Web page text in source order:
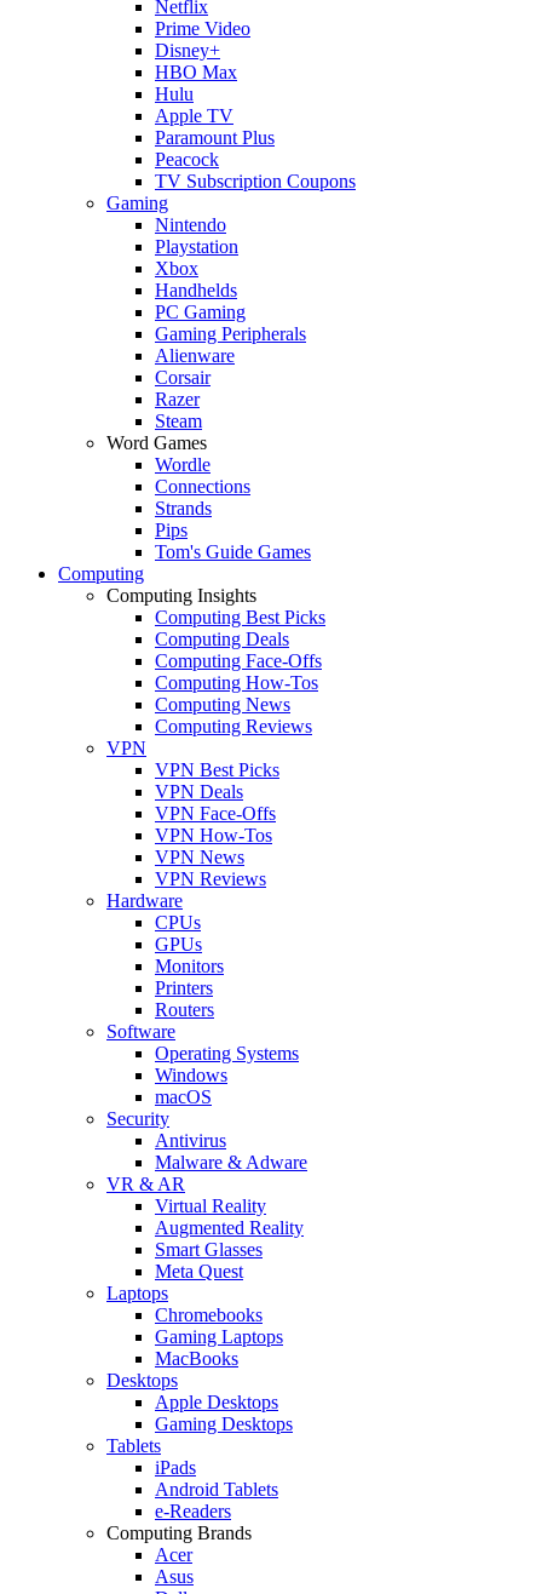
Netflix
Prime Video
Disney+
HBO Max
Hulu
Apple TV
Paramount Plus
Peacock
TV Subscription Coupons
Gaming
Nintendo
Playstation
Xbox
Handhelds
PC Gaming
Gaming Peripherals
Alienware
Corsair
Razer
Steam
Word Games
Wordle
Connections
Strands
Pips
Tom's Guide Games
Computing
Computing Insights
Computing Best Picks
Computing Deals
Computing Face-Offs
Computing How-Tos
Computing News
Computing Reviews
VPN
VPN Best Picks
VPN Deals
VPN Face-Offs
VPN How-Tos
VPN News
VPN Reviews
Hardware
CPUs
GPUs
Monitors
Printers
Routers
Software
Operating Systems
Windows
macOS
Security
Antivirus
Malware & Adware
VR & AR
Virtual Reality
Augmented Reality
Smart Glasses
Meta Quest
Laptops
Chromebooks
Gaming Laptops
MacBooks
Desktops
Apple Desktops
Gaming Desktops
Tablets
iPads
Android Tablets
e-Readers
Computing Brands
Acer
Asus